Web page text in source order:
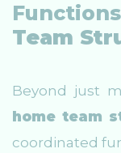
Team
Beyond just
home team
coordinated